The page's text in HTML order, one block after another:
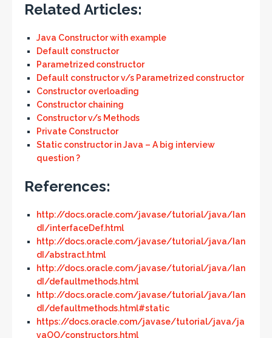
Related Articles:
Java Constructor with example
Default constructor
Parametrized constructor
Default constructor v/s Parametrized constructor
Constructor overloading
Constructor chaining
Constructor v/s Methods
Private Constructor
Static constructor in Java – A big interview
question ?
References:
http://docs.oracle.com/javase/tutorial/java/Ian
dI/interfaceDef.html
http://docs.oracle.com/javase/tutorial/java/Ian
dI/abstract.html
http://docs.oracle.com/javase/tutorial/java/Ian
dI/defaultmethods.html
http://docs.oracle.com/javase/tutorial/java/Ian
dI/defaultmethods.html#static
https://docs.oracle.com/javase/tutorial/java/ja
vaOO/constructors.html